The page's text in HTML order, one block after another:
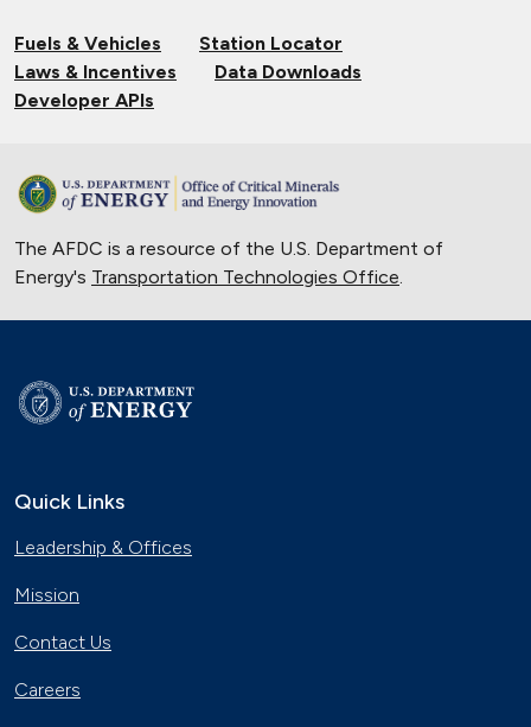
Fuels & Vehicles
Station Locator
Laws & Incentives
Data Downloads
Developer APIs
The AFDC is a resource of the U.S. Department of
Energy's Transportation Technologies Office.
Quick Links
Leadership & Offices
Mission
Contact Us
Careers